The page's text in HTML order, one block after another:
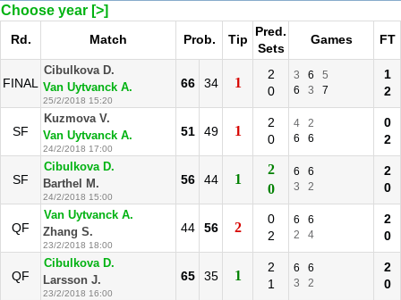
Choose year [>]
Rd. Match Prob. Tip
Pred.
Sets
Games FT
FINAL
Cibulkova D.
Van Uytvanck A.
25/2/2018 15:20
66 34 1
2
0
3 6
5
6
3 7
1
2
SF
Kuzmova V.
Van Uytvanck A.
24/2/2018 17:00
51 49 1
2
0
4
2
6
6
0
2
SF
Cibulkova D.
Barthel M.
24/2/2018 15:00
56 44 1
2
0
6
6
3
2
2
0
QF
Van Uytvanck A.
Zhang S.
23/2/2018 18:00
44 56 2
0
2
6
6
2
4
2
0
QF
Cibulkova D.
Larsson J.
23/2/2018 16:00
65 35 1
2
1
6
6
3
2
2
0